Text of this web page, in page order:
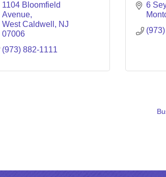
1104 Bloomfield
Avenue
West Caldwell
NJ
07006
(973) 882-1111
6